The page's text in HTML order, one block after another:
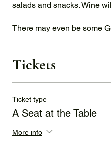
salads and snacks. Wine
There may even be some
Tickets
Ticket type
A Seat at the Table
More info